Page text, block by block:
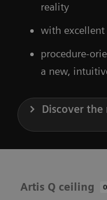
reality
with excellent
procedure-
a new,
Discover the
Artis Q ceiling